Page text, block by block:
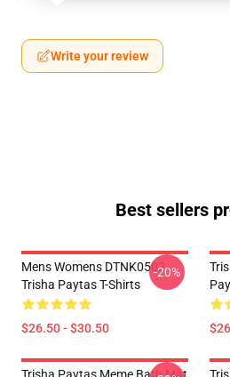
Write your review
Best sellers
Mens Womens DTNK0502
Trisha Paytas T-Shirts
$26.50 - $30.50
-20%